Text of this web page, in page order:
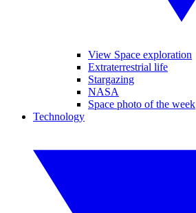
View Space exploration
Extraterrestrial life
Stargazing
NASA
Space photo of the week
Technology